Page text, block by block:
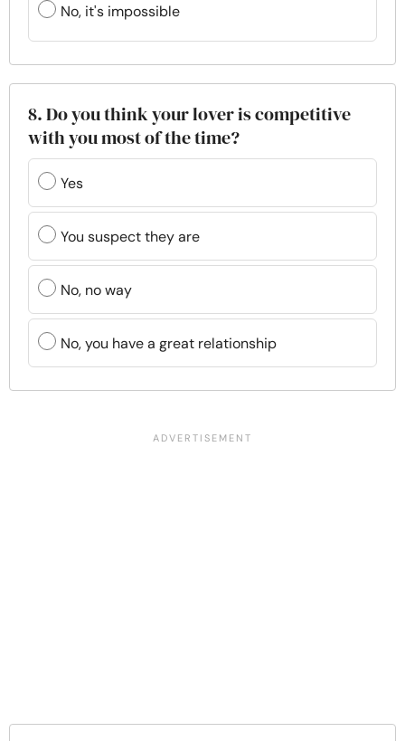
No, it's impossible
8. Do you think your lover is competitive
with you most of the time?
Yes
You suspect they are
No, no way
No, you have a great relationship